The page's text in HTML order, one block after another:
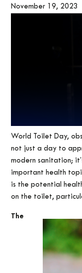
November 19, 2023
World Toilet Day,
not just a day to
modern sanitation;
important health
is the potential
on the toilet,
The